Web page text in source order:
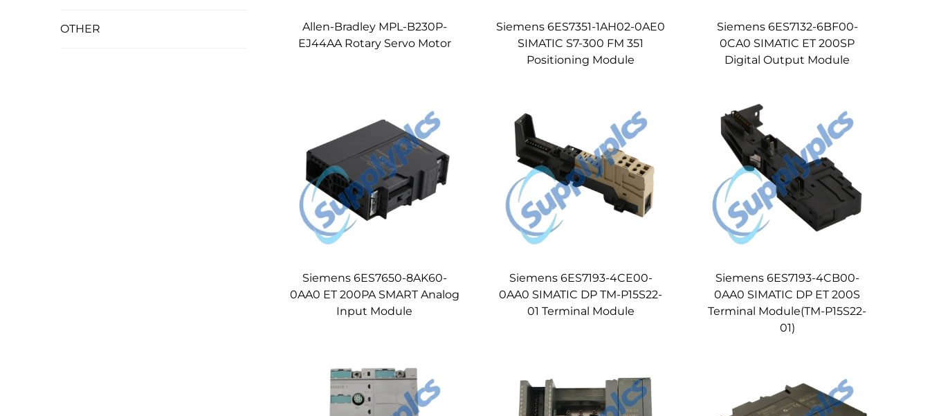
OTHER
Allen-Bradley MPL-B230P-
EJ44AA Rotary Servo Motor
Siemens 6ES7351-1AH02-0AE0
SIMATIC S7-300 FM 351
Positioning Module
Siemens 6ES7132-6BF00-
0CA0 SIMATIC ET 200SP
Digital Output Module
Siemens 6ES7650-8AK60-
0AA0 ET 200PA SMART Analog
Input Module
Siemens 6ES7193-4CE00-
0AA0 SIMATIC DP TM-P15S22-
01 Terminal Module
Siemens 6ES7193-4CB00-
0AA0 SIMATIC DP ET 200S
Terminal Module(TM-P15S22-
01)